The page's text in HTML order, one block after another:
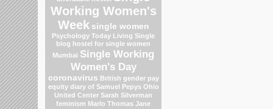
Working Women's
Week single women
Psychology Today Living Single
blog hostel for single women
Mumbai Single Working
Women's Day
coronavirus British gender pay
equity diary of Samuel Pepys Ohio
United Center Sarah Silverman
feminism Marlo Thomas Jane